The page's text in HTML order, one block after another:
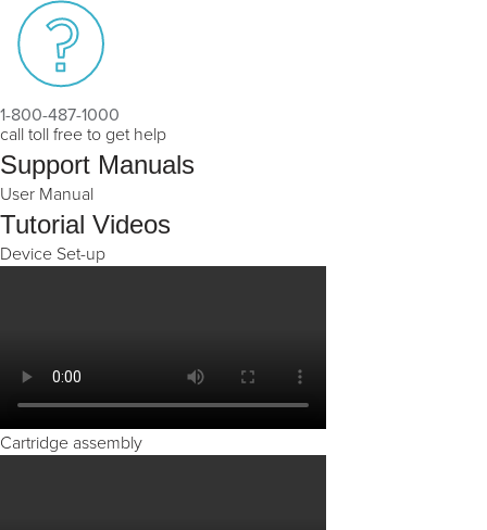
1-800-487-1000
call toll free to get help
Support Manuals
User Manual
Tutorial Videos
Device Set-up
Cartridge assembly